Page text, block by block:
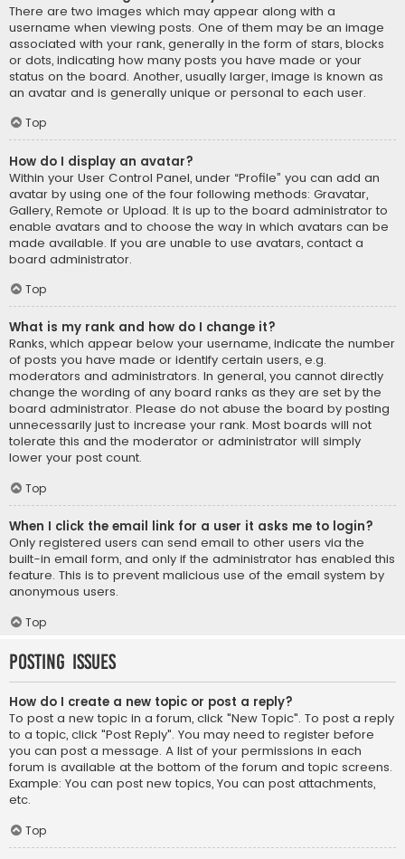
There are two images which may appear along with a
username when viewing posts. One of them may be an image
associated with your rank, generally in the form of stars, blocks
or dots, indicating how many posts you have made or your
status on the board. Another, usually larger, image is known as
an avatar and is generally unique or personal to each user.
Top
How do I display an avatar?
Within your User Control Panel, under “Profile” you can add an
avatar by using one of the four following methods: Gravatar,
Gallery, Remote or Upload. It is up to the board administrator to
enable avatars and to choose the way in which avatars can be
made available. If you are unable to use avatars, contact a
board administrator.
Top
What is my rank and how do I change it?
Ranks, which appear below your username, indicate the number
of posts you have made or identify certain users, e.g.
moderators and administrators. In general, you cannot directly
change the wording of any board ranks as they are set by the
board administrator. Please do not abuse the board by posting
unnecessarily just to increase your rank. Most boards will not
tolerate this and the moderator or administrator will simply
lower your post count.
Top
When I click the email link for a user it asks me to login?
Only registered users can send email to other users via the
built-in email form, and only if the administrator has enabled this
feature. This is to prevent malicious use of the email system by
anonymous users.
Top
Posting Issues
How do I create a new topic or post a reply?
To post a new topic in a forum, click "New Topic". To post a reply
to a topic, click "Post Reply". You may need to register before
you can post a message. A list of your permissions in each
forum is available at the bottom of the forum and topic screens.
Example: You can post new topics, You can post attachments,
etc.
Top